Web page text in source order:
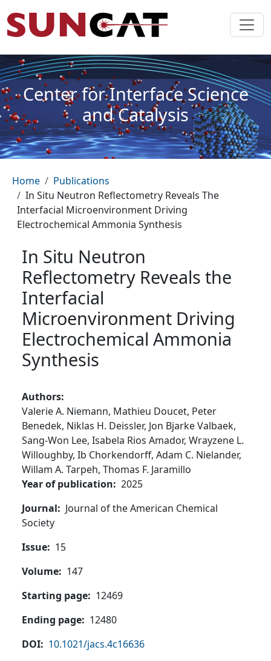
Center for Interface Science
and Catalysis
Breadcrumb
Home
Publications
In Situ Neutron Reflectometry Reveals The
Interfacial Microenvironment Driving
Electrochemical Ammonia Synthesis
In Situ Neutron
Reflectometry Reveals the
Interfacial
Microenvironment Driving
Electrochemical Ammonia
Synthesis
Authors
Valerie A. Niemann, Mathieu Doucet, Peter
Benedek, Niklas H. Deissler, Jon Bjarke Valbaek,
Sang-Won Lee, Isabela Rios Amador, Wrayzene L.
Willoughby, Ib Chorkendorff, Adam C. Nielander,
Willam A. Tarpeh, Thomas F. Jaramillo
Year of publication
2025
Journal
Journal of the American Chemical
Society
Issue
15
Volume
147
Starting page
12469
Ending page
12480
DOI
10.1021/jacs.4c16636